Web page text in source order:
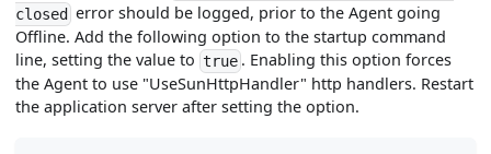
closed error should be logged, prior to the Agent going
Offline. Add the following option to the startup command
line, setting the value totrue . Enabling this option forces
the Agent to use "UseSunHttpHandler" http handlers. Restart
the application server after setting the option.